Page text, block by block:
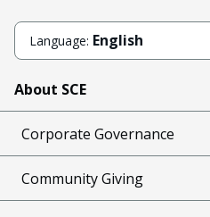
Language: English
About SCE
Corporate Governance
Community Giving